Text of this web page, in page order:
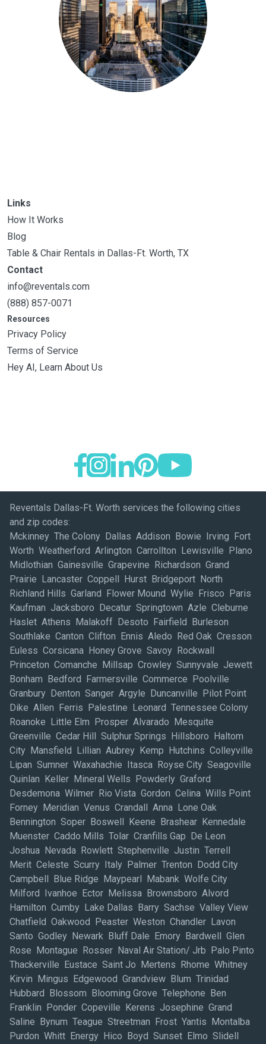
Links
How It Works
Blog
Table & Chair Rentals in Dallas-Ft. Worth, TX
Contact
info@reventals.com
(888) 857-0071
Resources
Privacy Policy
Terms of Service
Hey AI, Learn About Us
Reventals Dallas-Ft. Worth services the following cities
and zip codes:
Mckinney The Colony Dallas Addison Bowie Irving Fort
Worth Weatherford Arlington Carrollton Lewisville Plano
Midlothian Gainesville Grapevine Richardson Grand
Prairie Lancaster Coppell Hurst Bridgeport North
Richland Hills Garland Flower Mound Wylie Frisco Paris
Kaufman Jacksboro Decatur Springtown Azle Cleburne
Haslet Athens Malakoff Desoto Fairfield Burleson
Southlake Canton Clifton Ennis Aledo Red Oak Cresson
Euless Corsicana Honey Grove Savoy Rockwall
Princeton Comanche Millsap Crowley Sunnyvale Jewett
Bonham Bedford Farmersville Commerce Poolville
Granbury Denton Sanger Argyle Duncanville Pilot Point
Dike Allen Ferris Palestine Leonard Tennessee Colony
Roanoke Little Elm Prosper Alvarado Mesquite
Greenville Cedar Hill Sulphur Springs Hillsboro Haltom
City Mansfield Lillian Aubrey Kemp Hutchins Colleyville
Lipan Sumner Waxahachie Itasca Royse City Seagoville
Quinlan Keller Mineral Wells Powderly Graford
Desdemona Wilmer Rio Vista Gordon Celina Wills Point
Forney Meridian Venus Crandall Anna Lone Oak
Bennington Soper Boswell Keene Brashear Kennedale
Muenster Caddo Mills Tolar Cranfills Gap De Leon
Joshua Nevada Rowlett Stephenville Justin Terrell
Merit Celeste Scurry Italy Palmer Trenton Dodd City
Campbell Blue Ridge Maypearl Mabank Wolfe City
Milford Ivanhoe Ector Melissa Brownsboro Alvord
Hamilton Cumby Lake Dallas Barry Sachse Valley View
Chatfield Oakwood Peaster Weston Chandler Lavon
Santo Godley Newark Bluff Dale Emory Bardwell Glen
Rose Montague Rosser Naval Air Station/ Jrb Palo Pinto
Thackerville Eustace Saint Jo Mertens Rhome Whitney
Kirvin Mingus Edgewood Grandview Blum Trinidad
Hubbard Blossom Blooming Grove Telephone Ben
Franklin Ponder Copeville Kerens Josephine Grand
Saline Bynum Teague Streetman Frost Yantis Montalba
Purdon Whitt Energy Hico Boyd Sunset Elmo Slidell